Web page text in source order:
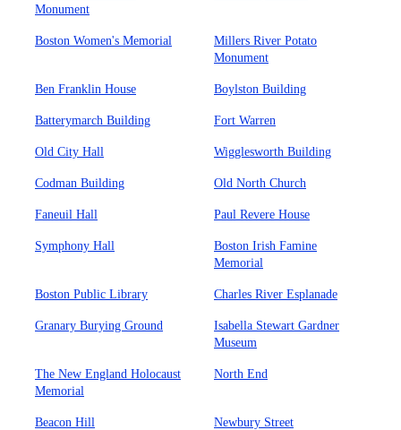
Monument
Boston Women's Memorial
Millers River Potato
Monument
Ben Franklin House Boylston Building
Batterymarch Building Fort Warren
Old City Hall Wigglesworth Building
Codman Building Old North Church
Faneuil Hall Paul Revere House
Symphony Hall
Boston Irish Famine
Memorial
Boston Public Library Charles River Esplanade
Granary Burying Ground
Isabella Stewart Gardner
Museum
The New England Holocaust
Memorial
North End
Beacon Hill Newbury Street